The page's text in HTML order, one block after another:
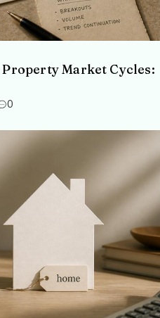
Market Cycles:
0